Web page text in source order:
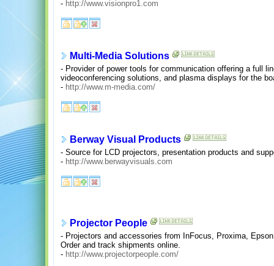
- http://www.visionpro1.com
Multi-Media Solutions
- Provider of power tools for communication offering a full
videoconferencing solutions, and plasma displays for the
- http://www.m-media.com/
Berway Visual Products
- Source for LCD projectors, presentation products and
- http://www.berwayvisuals.com
Projector People
- Projectors and accessories from InFocus, Proxima,
Order and track shipments online.
- http://www.projectorpeople.com/